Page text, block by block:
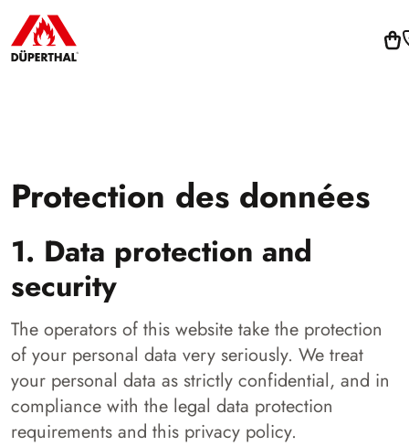
Protection des données
1. Data protection and
security
The operators of this website take the protection
of your personal data very seriously. We treat
your personal data as strictly confidential, and in
compliance with the legal data protection
requirements and this privacy policy.